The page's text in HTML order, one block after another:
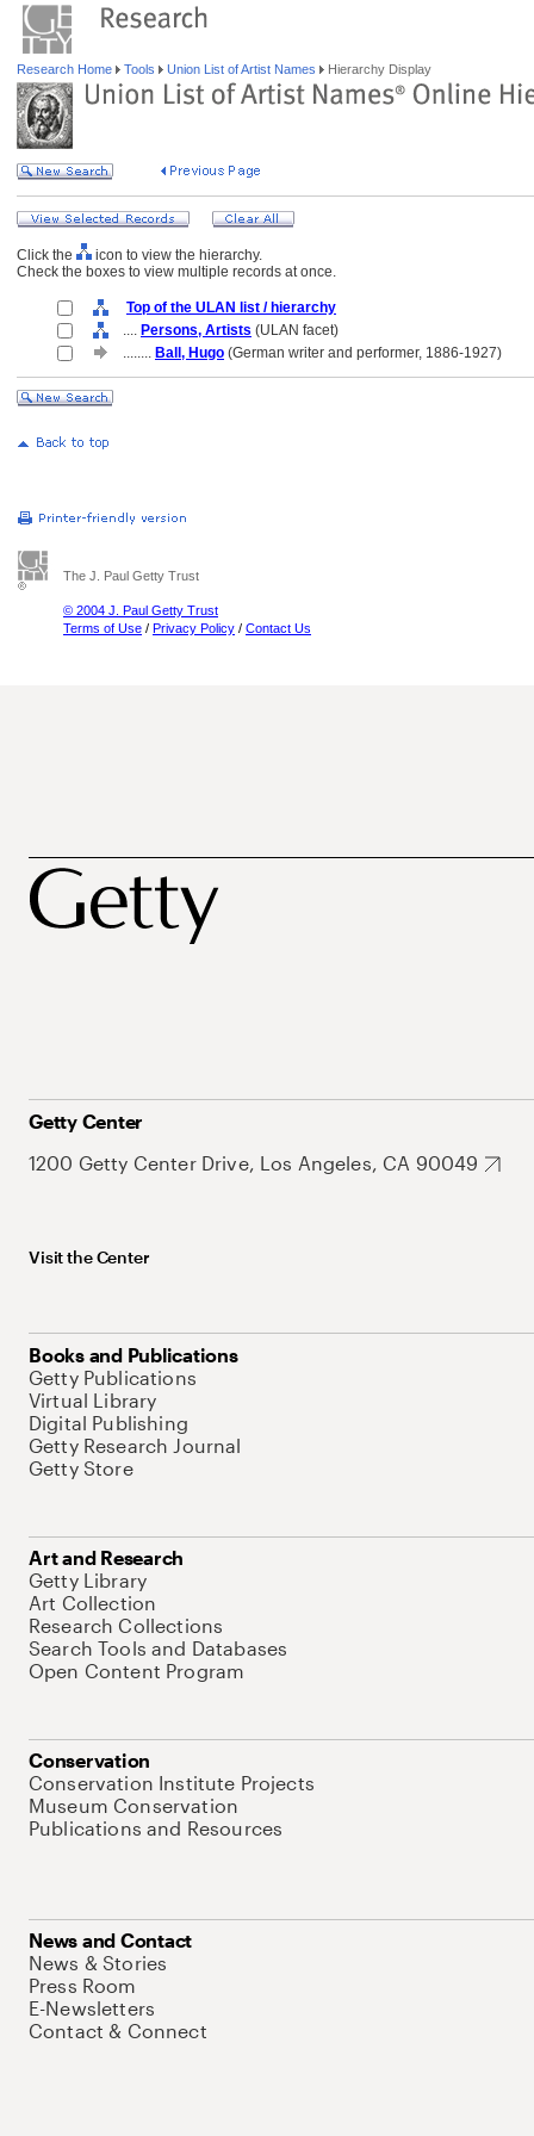
Research Home Tools Union List of Artist Names Hierarchy Display
Click the
icon to view the hierarchy.
Check the boxes to view multiple records at once.
Top of the ULAN list / hierarchy
.... Persons, Artists (ULAN facet)
........ Ball, Hugo (German writer and performer, 1886-1927)
The J. Paul Getty Trust
© 2004 J. Paul Getty Trust
Terms of Use / Privacy Policy / Contact Us
Getty Center
1200 Getty Center Drive, Los Angeles, CA 90049
Visit the Center
Books and Publications
Getty Publications
Virtual Library
Digital Publishing
Getty Research Journal
Getty Store
Art and Research
Getty Library
Art Collection
Research Collections
Search Tools and Databases
Open Content Program
Conservation
Conservation Institute Projects
Museum Conservation
Publications and Resources
News and Contact
News & Stories
Press Room
E-Newsletters
Contact & Connect